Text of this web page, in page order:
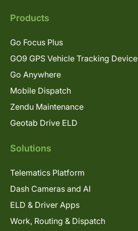
Products
Go Focus Plus
GO9 GPS Vehicle Tracking Device
Go Anywhere
Mobile Dispatch
Zendu Maintenance
Geotab Drive ELD
Solutions
Telematics Platform
Dash Cameras and AI
ELD & Driver Apps
Work, Routing & Dispatch